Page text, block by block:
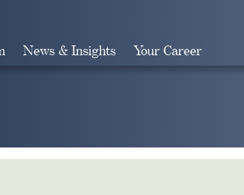
News & Insights Your Career